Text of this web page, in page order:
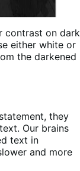
contrast on dark
either white or
the darkened
they
Our brains
text in
and more